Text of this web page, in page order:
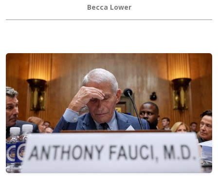
Becca Lower